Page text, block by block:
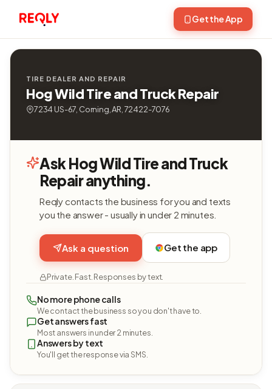
Get the App
TIRE DEALER AND REPAIR
Hog Wild Tire and Truck Repair
7234 US-67, Corning, AR, 72422-7076
Ask Hog Wild Tire and Truck
Repair anything.
Reqly contacts the business for you and texts
you the answer - usually in under 2 minutes.
Ask a question Get the app
Private. Fast. Responses by text.
No more phone calls
We contact the business so you don't have to.
Get answers fast
Most answers in under 2 minutes.
Answers by text
You'll get the response via SMS.